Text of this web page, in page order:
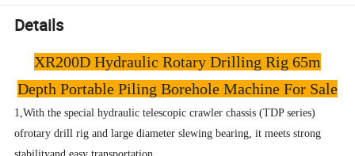
Details
XR200D Hydraulic Rotary Drilling Rig 65m
Depth Portable Piling Borehole Machine For Sale
1,With the special hydraulic telescopic crawler chassis (TDP series)
ofrotary drill rig and large diameter slewing bearing, itmeets strong